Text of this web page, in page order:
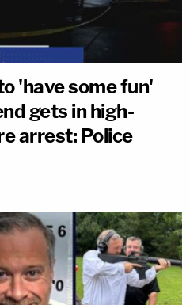
'have some fun'
gets in high-
arrest: Police